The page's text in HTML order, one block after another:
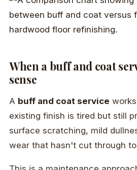
When a buff and coat
sense
A buff and coat service
existing finish is tired but still
surface scratching, mild
wear that hasn't cut through